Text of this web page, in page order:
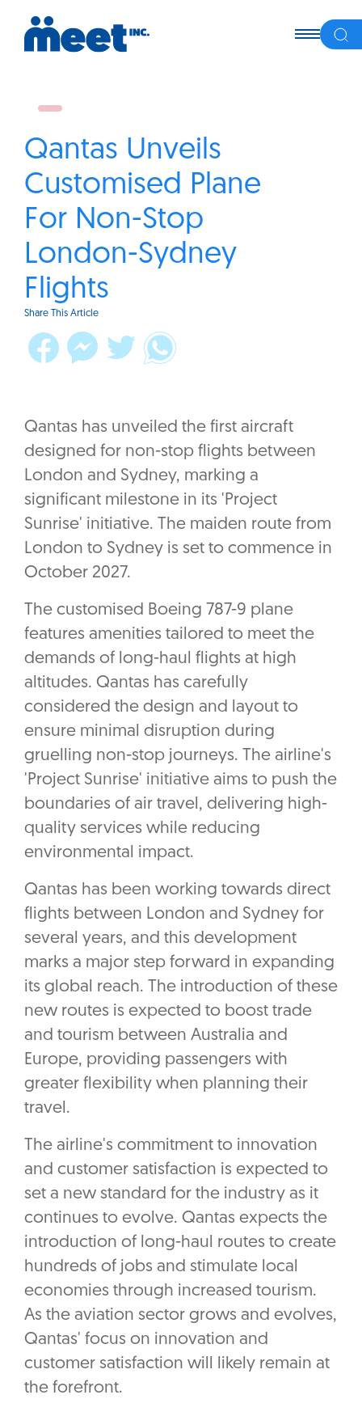
Qantas Unveils
Customised Plane
For Non-Stop
London-Sydney
Flights
Share This Article
Qantas has unveiled the first aircraft
designed for non-stop flights between
London and Sydney, marking a
significant milestone in its 'Project
Sunrise' initiative. The maiden route from
London to Sydney is set to commence in
October 2027.
The customised Boeing 787-9 plane
features amenities tailored to meet the
demands of long-haul flights at high
altitudes. Qantas has carefully
considered the design and layout to
ensure minimal disruption during
gruelling non-stop journeys. The airline's
'Project Sunrise' initiative aims to push the
boundaries of air travel, delivering high-
quality services while reducing
environmental impact.
Qantas has been working towards direct
flights between London and Sydney for
several years, and this development
marks a major step forward in expanding
its global reach. The introduction of these
new routes is expected to boost trade
and tourism between Australia and
Europe, providing passengers with
greater flexibility when planning their
travel.
The airline's commitment to innovation
and customer satisfaction is expected to
set a new standard for the industry as it
continues to evolve. Qantas expects the
introduction of long-haul routes to create
hundreds of jobs and stimulate local
economies through increased tourism.
As the aviation sector grows and evolves,
Qantas' focus on innovation and
customer satisfaction will likely remain at
the forefront.